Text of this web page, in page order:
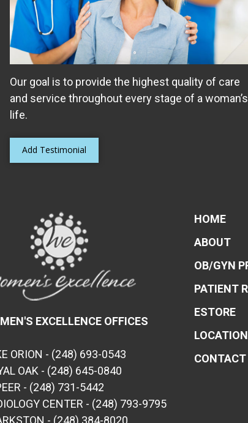
Our goal is to provide the highest quality of care
and service throughout every stage of a woman’s
life.
Add Testimonial
EXCELLENCE OFFICES
ORION - (248) 693-0543
OAK - (248) 645-0840
- (248) 731-5442
CENTER - (248) 793-9795
HOME
ABOUT
OB/GYN
PATIENT
ESTORE
CONTACT